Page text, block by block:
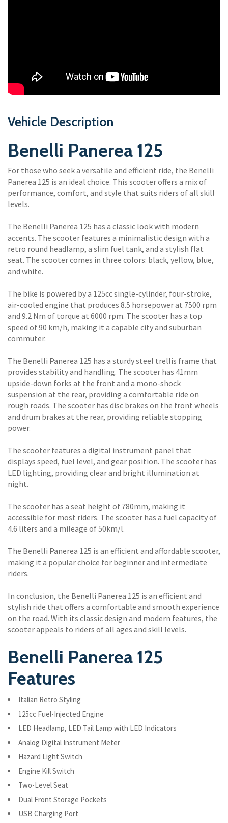
Vehicle Description
Benelli Panerea 125
For those who seek a versatile and efficient ride, the Benelli
Panerea 125 is an ideal choice. This scooter offers a mix of
performance, comfort, and style that suits riders of all skill
levels.
The Benelli Panerea 125 has a classic look with modern
accents. The scooter features a minimalistic design with a
retro round headlamp, a slim fuel tank, and a stylish flat
seat. The scooter comes in three colors: black, yellow, blue,
and white.
The bike is powered by a 125cc single-cylinder, four-stroke,
air-cooled engine that produces 8.5 horsepower at 7500 rpm
and 9.2 Nm of torque at 6000 rpm. The scooter has a top
speed of 90 km/h, making it a capable city and suburban
commuter.
The Benelli Panerea 125 has a sturdy steel trellis frame that
provides stability and handling. The scooter has 41mm
upside-down forks at the front and a mono-shock
suspension at the rear, providing a comfortable ride on
rough roads. The scooter has disc brakes on the front wheels
and drum brakes at the rear, providing reliable stopping
power.
The scooter features a digital instrument panel that
displays speed, fuel level, and gear position. The scooter has
LED lighting, providing clear and bright illumination at
night.
The scooter has a seat height of 780mm, making it
accessible for most riders. The scooter has a fuel capacity of
4.6 liters and a mileage of 50km/l.
The Benelli Panerea 125 is an efficient and affordable scooter,
making it a popular choice for beginner and intermediate
riders.
In conclusion, the Benelli Panerea 125 is an efficient and
stylish ride that offers a comfortable and smooth experience
on the road. With its classic design and modern features, the
scooter appeals to riders of all ages and skill levels.
Benelli Panerea 125
Features
Italian Retro Styling
125cc Fuel-Injected Engine
LED Headlamp, LED Tail Lamp with LED Indicators
Analog Digital Instrument Meter
Hazard Light Switch
Engine Kill Switch
Two-Level Seat
Dual Front Storage Pockets
USB Charging Port